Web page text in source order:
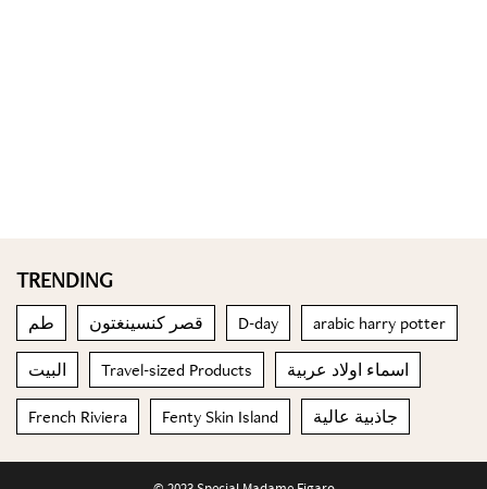
TRENDING
طم قصر كنسينغتون D-day arabic harry potter
البيت Travel-sized Products اسماء اولاد عربية
French Riviera Fenty Skin Island جاذبية عالية